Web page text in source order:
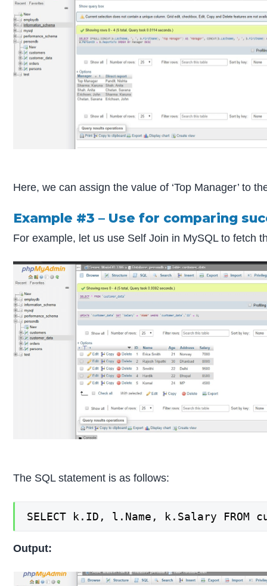
Here, we can assign the value of ‘Top Manager’ to
Example #3 – Use for comparing
For example, let us use Self Join in MySQL to fetch
The SQL statement is as follows:
SELECT k.ID, l.Name, k.Salary
Output: